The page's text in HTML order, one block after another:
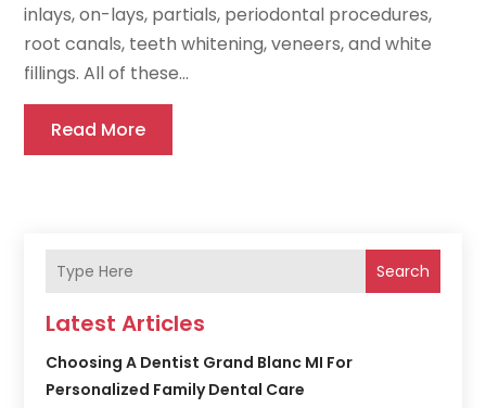
inlays, on-lays, partials, periodontal procedures,
root canals, teeth whitening, veneers, and white
fillings. All of these...
Read More
Search
Latest Articles
Choosing A Dentist Grand Blanc MI For
Personalized Family Dental Care